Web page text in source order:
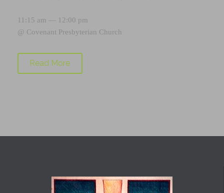
11:15 am — 12:00 pm
@ Covenant Presbyterian Church
Read More